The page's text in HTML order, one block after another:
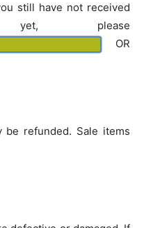
still have not received
please
OR
be refunded. Sale items